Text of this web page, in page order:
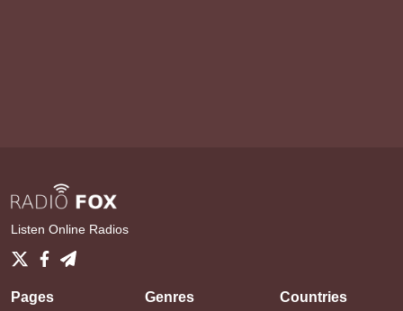
Listen Online Radios
Pages Genres Countries